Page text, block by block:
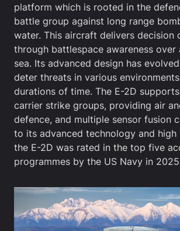
platform which is rooted in the
battle group against long range
water. This aircraft delivers decision
through battlespace awareness over
sea. Its advanced design has
deter threats in various
durations of time. The E-2D
carrier strike groups, providing air
defence, and multiple sensor fusion
to its advanced technology and high
the E-2D was rated in the top five
programmes by the US Navy in